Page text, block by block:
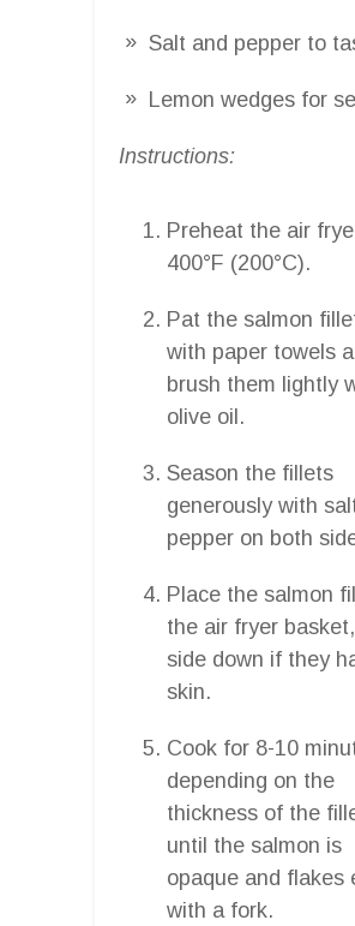
Salt and pepper to
Lemon wedges for
Instructions:
Preheat the air
400°F (200°C).
Pat the salmon
with paper towels
brush them lightly
olive oil.
Season the fillets
generously with
pepper on both
Place the salmon
the air fryer
side down if they
skin.
Cook for 8-10
depending on the
thickness of the
until the salmon is
opaque and flakes
with a fork.